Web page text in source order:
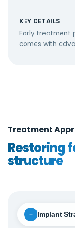
KEY DETAILS
Early treatment
comes with
Treatment
Restoring
structure
− Implant